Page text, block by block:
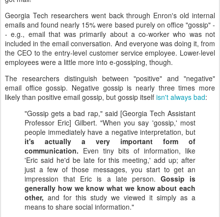
Georgia Tech researchers went back through Enron's old internal
emails and found nearly 15% were based purely on office "gossip" -
- e.g., email that was primarily about a co-worker who was not
included in the email conversation. And everyone was doing it, from
the CEO to the entry-level customer service employee. Lower-level
employees were a little more into e-gossiping, though.
The researchers distinguish between "positive" and "negative"
email office gossip. Negative gossip is nearly three times more
likely than positive email gossip, but gossip itself isn't always bad:
"Gossip gets a bad rap," said [Georgia Tech Assistant
Professor Eric] Gilbert. "When you say 'gossip,' most
people immediately have a negative interpretation, but
it's actually a very important form of
communication. Even tiny bits of information, like
'Eric said he'd be late for this meeting,' add up; after
just a few of those messages, you start to get an
impression that Eric is a late person. Gossip is
generally how we know what we know about each
other, and for this study we viewed it simply as a
means to share social information."